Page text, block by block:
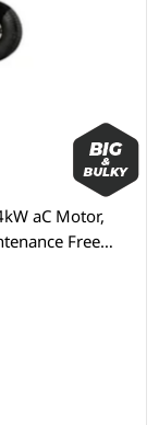
aC Motor,
Free
Windscreen,
10"Aluminium
Upgraded Leat